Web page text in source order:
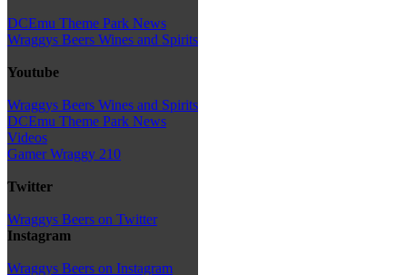
DCEmu Theme Park News
Wraggys Beers Wines and Spirits
Youtube
Wraggys Beers Wines and Spirits
DCEmu Theme Park News
Videos
Gamer Wraggy 210
Twitter
Wraggys Beers on Twitter
Instagram
Wraggys Beers on Instagram